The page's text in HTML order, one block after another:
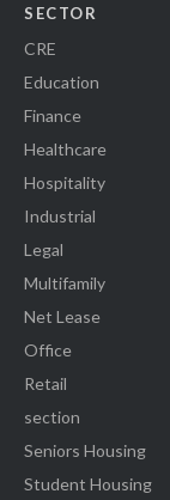
SECTOR
CRE
Education
Finance
Healthcare
Hospitality
Industrial
Legal
Multifamily
Net Lease
Office
Retail
section
Seniors Housing
Student Housing